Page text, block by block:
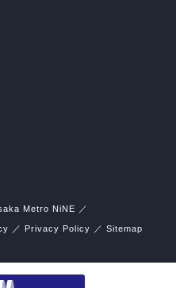
Metro NiNE
Privacy Policy Sitemap